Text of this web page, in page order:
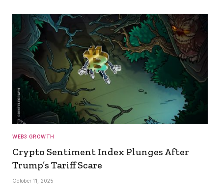
WEB3 GROWTH
Crypto Sentiment Index Plunges After
Trump’s Tariff Scare
October 11, 2025